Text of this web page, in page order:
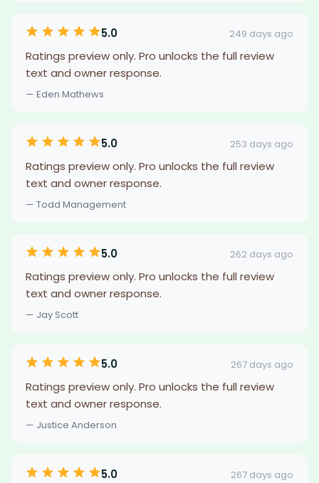
5.0 249 days ago
Ratings preview only. Pro unlocks the full review
text and owner response.
— Eden Mathews
5.0 253 days ago
Ratings preview only. Pro unlocks the full review
text and owner response.
— Todd Management
5.0 262 days ago
Ratings preview only. Pro unlocks the full review
text and owner response.
— Jay Scott
5.0 267 days ago
Ratings preview only. Pro unlocks the full review
text and owner response.
— Justice Anderson
5.0 267 days ago